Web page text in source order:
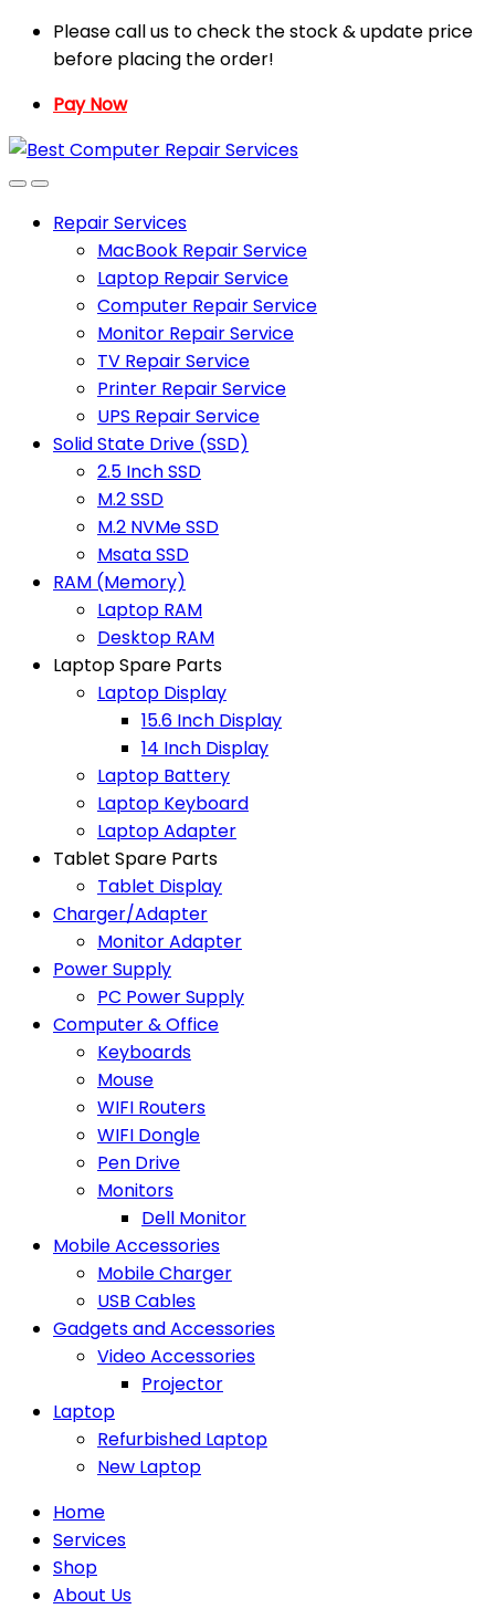
Skip
Skip Please call us to check the stock & update price
before placing the order!
Pay Now
Repair Services
MacBook Repair Service
Laptop Repair Service
Computer Repair Service
Monitor Repair Service
TV Repair Service
Printer Repair Service
UPS Repair Service
Solid State Drive (SSD)
2.5 Inch SSD
M.2 SSD
M.2 NVMe SSD
Msata SSD
RAM (Memory)
Laptop RAM
Desktop RAM
Laptop Spare Parts
Laptop Display
15.6 Inch Display
14 Inch Display
Laptop Battery
Laptop Keyboard
Laptop Adapter
Tablet Spare Parts
Tablet Display
Charger/Adapter
Monitor Adapter
Power Supply
PC Power Supply
Computer & Office
Keyboards
Mouse
WIFI Routers
WIFI Dongle
Pen Drive
Monitors
Dell Monitor
Mobile Accessories
Mobile Charger
USB Cables
Gadgets and Accessories
Video Accessories
Projector
Laptop
Refurbished Laptop
New Laptop
Home
Services
Shop
About Us